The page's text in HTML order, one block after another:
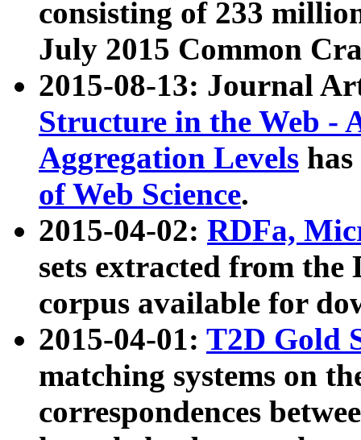
consisting of 233
July 2015 Common
2015-08-13: Journal
Structure in the Web -
Aggregation Levels
of Web Science.
2015-04-02: RDFa,
sets extracted from the
corpus available for
2015-04-01: T2D Gold
matching systems on
correspondences